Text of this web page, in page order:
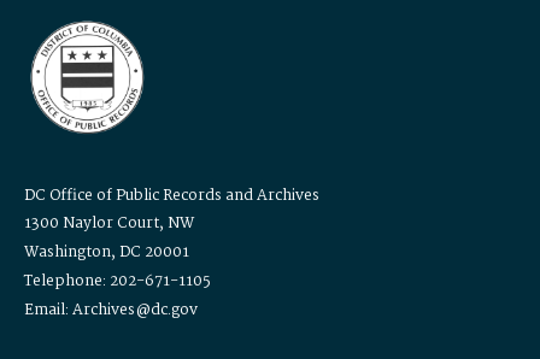
DC Office of Public Records and Archives
1300 Naylor Court, NW
Washington, DC 20001
Telephone: 202-671-1105
Email: Archives@dc.gov